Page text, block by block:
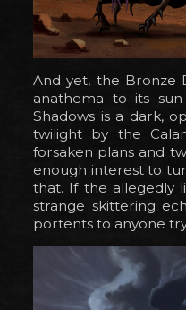
And yet, the Bronze
anathema to its
Shadows is a dark,
twilight by the
forsaken plans and
enough interest to
that. If the allegedly
strange skittering
portents to anyone